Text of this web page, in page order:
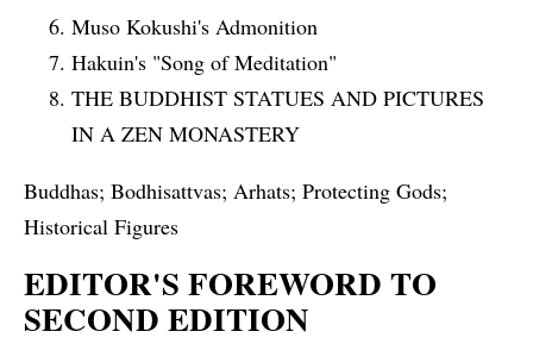
Muso Kokushi's Admonition
Hakuin's "Song of Meditation"
THE BUDDHIST STATUES AND PICTURES
IN A ZEN MONASTERY
Buddhas; Bodhisattvas; Arhats; Protecting Gods;
Historical Figures
EDITOR'S FOREWORD TO
SECOND EDITION